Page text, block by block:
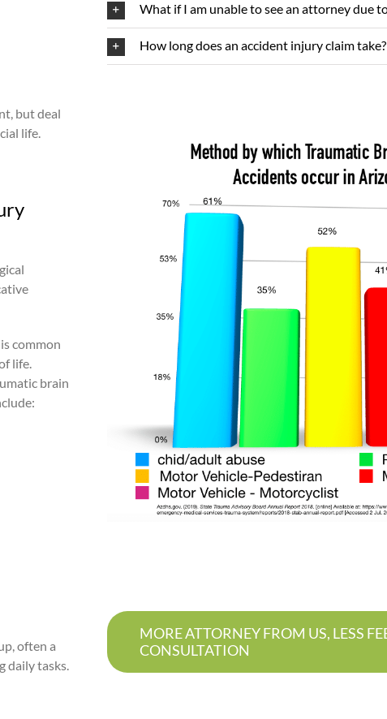
but deal
life.
common
life.
brain
often a
daily tasks.
What if I am unable to see an attorney due
How long does an accident injury claim take?
MORE ATTORNEY FROM US, LESS
CONSULTATION